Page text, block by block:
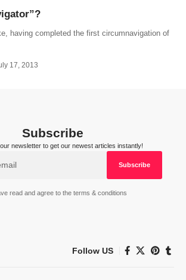
having completed the first circumnavigation of
17, 2013
Subscribe
newsletter to get our newest articles instantly!
read and agree to the terms & conditions
Follow US